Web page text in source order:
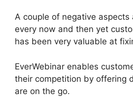
A couple of negative aspects
every now and then yet
has been very valuable at
EverWebinar enables
their competition by offering
are on the go.